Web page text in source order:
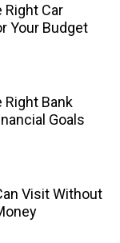
Car
Your Budget
Bank
Goals
Visit Without